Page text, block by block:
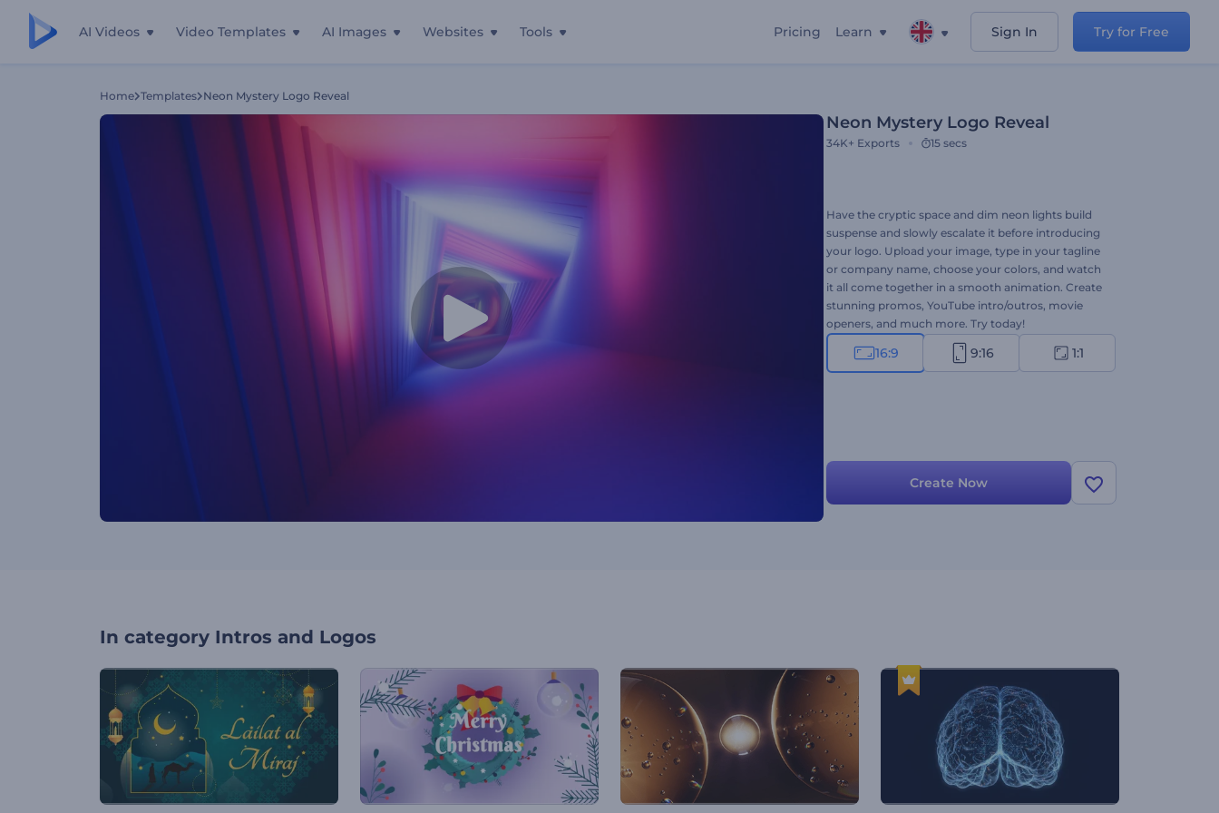
AI Videos Video Templates AI Images Websites Tools Pricing Learn Sign In Try for Free
Home Templates Neon Mystery Logo Reveal
Neon Mystery Logo Reveal
34K+ Exports 15 secs
Have the cryptic space and dim neon lights build
suspense and slowly escalate it before introducing
your logo. Upload your image, type in your tagline
or company name, choose your colors, and watch
it all come together in a smooth animation. Create
stunning promos, YouTube intro/outros, movie
openers, and much more. Try today!
16:9 9:16 1:1
Create Now
In category Intros and Logos